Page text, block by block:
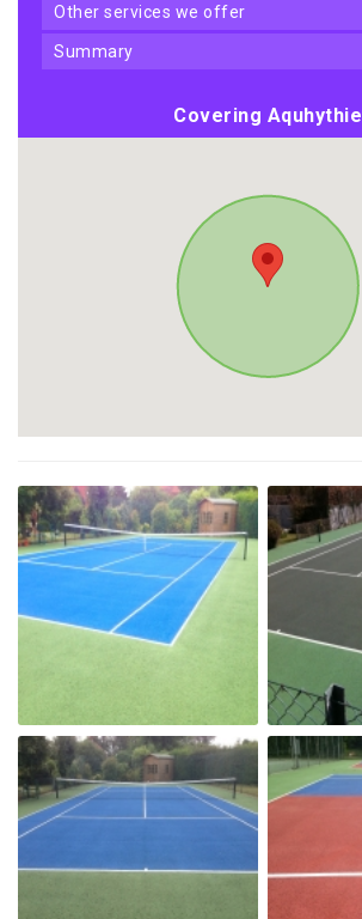
other services we offer
summary
Covering Aquhythie